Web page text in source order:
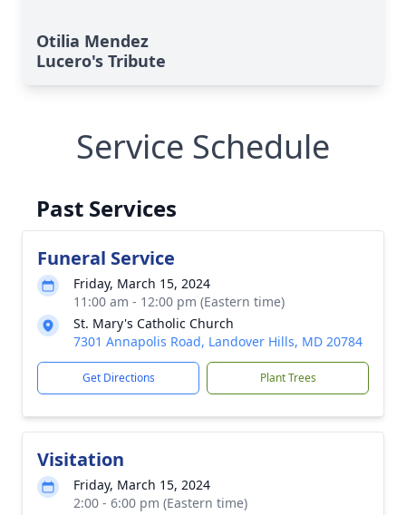
Otilia Mendez
Lucero's Tribute
Service Schedule
Past Services
Funeral Service
Friday, March 15, 2024
11:00 am - 12:00 pm (Eastern time)
St. Mary's Catholic Church
7301 Annapolis Road, Landover Hills, MD 20784
Get Directions Plant Trees
Visitation
Friday, March 15, 2024
2:00 - 6:00 pm (Eastern time)